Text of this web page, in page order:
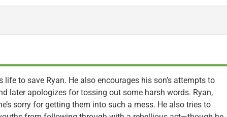
to save Ryan. He also encourages his son’s attempts to
later apologizes for tossing out some harsh words. Ryan,
sorry for getting them into such a mess. He also tries to